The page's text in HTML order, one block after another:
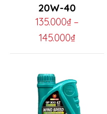
multiple
variants.
options
20W-40
135.000₫ –
145.000₫Price
through
145.000₫